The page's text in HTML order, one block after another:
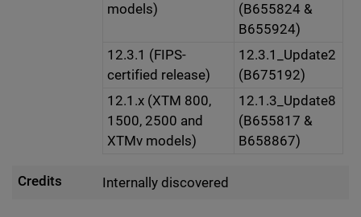
models)
(B655824 &
B655924)
12.3.1 (FIPS-
certified release)
12.3.1_Update2
(B675192)
12.1.x (XTM 800,
1500, 2500 and
XTMv models)
12.1.3_Update8
(B655817 &
B658867)
Credits Internally discovered